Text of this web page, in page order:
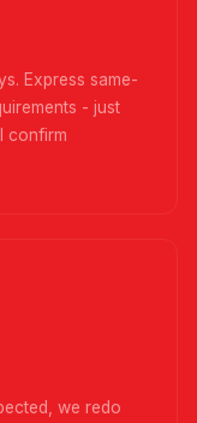
Express same-
- just
confirm
we redo